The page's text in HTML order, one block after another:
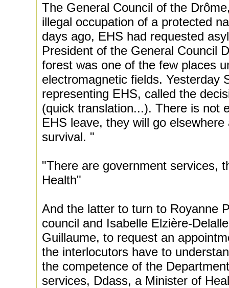
The General Council of the
illegal occupation of a protected
days ago, EHS had requested
President of the General Council
forest was one of the few places
electromagnetic fields. Yesterday
representing EHS, called the
(quick translation...). There is not
EHS leave, they will go
survival. "
"There are government services,
Health"
And the latter to turn to Royanne
council and Isabelle Elzière-
Guillaume, to request an
the interlocutors have to
the competence of the
services, Ddass, a Minister of